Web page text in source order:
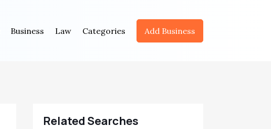
Business Law Categories Add Business
Related Searches